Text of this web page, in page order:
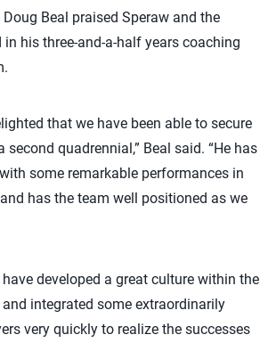
Doug Beal praised Speraw and the
his three-and-a-half years coaching
that we have been able to secure
second quadrennial,” Beal said. “He has
some remarkable performances in
has the team well positioned as we
developed a great culture within the
and integrated some extraordinarily
very quickly to realize the successes